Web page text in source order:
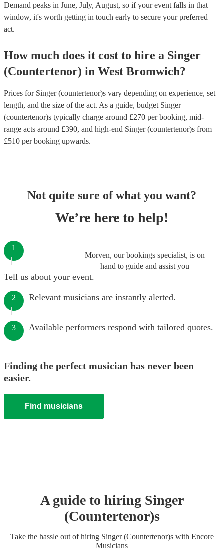
Demand peaks in June, July, August, so if your event falls in that
window, it's worth getting in touch early to secure your preferred
act.
How much does it cost to hire a Singer
(Countertenor) in West Bromwich?
Prices for Singer (countertenor)s vary depending on experience, set
length, and the size of the act. As a guide, budget Singer
(countertenor)s typically charge around £270 per booking, mid-
range acts around £390, and high-end Singer (countertenor)s from
£510 per booking upwards.
Not quite sure of what you want?
We’re here to help!
Morven, our bookings specialist, is on
hand to guide and assist you
1
Tell us about your event.
2 Relevant musicians are instantly alerted.
3 Available performers respond with tailored quotes.
Finding the perfect musician has never been
easier.
Find musicians
A guide to hiring Singer
(Countertenor)s
Take the hassle out of hiring Singer (Countertenor)swith Encore
Musicians